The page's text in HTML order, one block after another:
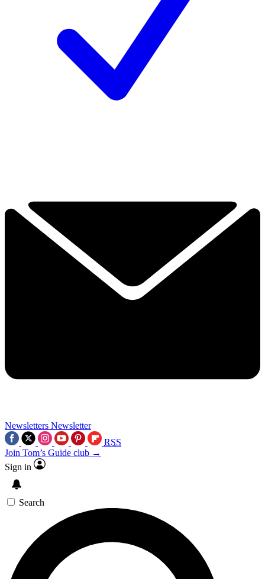
Newsletters Newsletter
RSS
Join Tom’s Guide club →
Sign in
Search